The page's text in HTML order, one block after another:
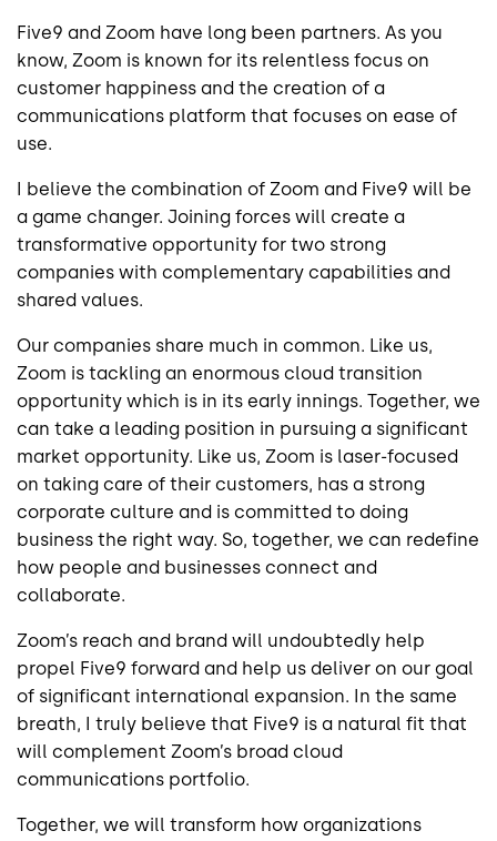
Five9 and Zoom have long been partners. As you
know, Zoom is known for its relentless focus on
customer happiness and the creation of a
communications platform that focuses on ease of
use.
I believe the combination of Zoom and Five9 will be
a game changer. Joining forces will create a
transformative opportunity for two strong
companies with complementary capabilities and
shared values.
Our companies share much in common. Like us,
Zoom is tackling an enormous cloud transition
opportunity which is in its early innings. Together, we
can take a leading position in pursuing a significant
market opportunity. Like us, Zoom is laser-focused
on taking care of their customers, has a strong
corporate culture and is committed to doing
business the right way. So, together, we can redefine
how people and businesses connect and
collaborate.
Zoom’s reach and brand will undoubtedly help
propel Five9 forward and help us deliver on our goal
of significant international expansion. In the same
breath, I truly believe that Five9 is a natural fit that
will complement Zoom’s broad cloud
communications portfolio.
Together, we will transform how organizations